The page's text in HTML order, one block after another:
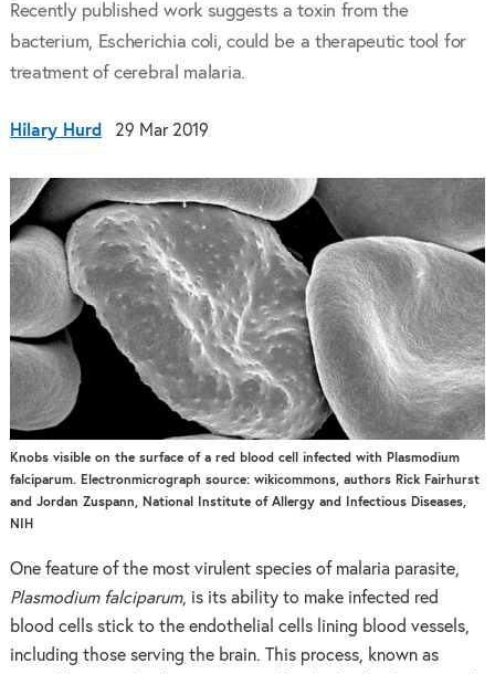
Recently published work suggests a toxin from the
bacterium, Escherichia coli, could be a therapeutic tool for
treatment of cerebral malaria.
Hilary Hurd 29 Mar 2019
Knobs visible on the surface of a red blood cell infected with Plasmodium
falciparum. Electronmicrograph source: wikicommons, authors Rick Fairhurst
and Jordan Zuspann, National Institute of Allergy and Infectious Diseases,
NIH
One feature of the most virulent species of malaria parasite,
Plasmodium falciparum, is its ability to make infected red
blood cells stick to the endothelial cells lining blood vessels,
including those serving the brain. This process, known as